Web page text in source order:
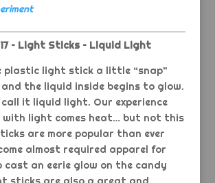
– Light Sticks – Liquid Light
plastic light stick a little “snap”
the liquid inside begins to glow.
call it liquid light. Our experience
light comes heat… but not this
are more popular than ever
almost required apparel for
cast an eerie glow on the candy